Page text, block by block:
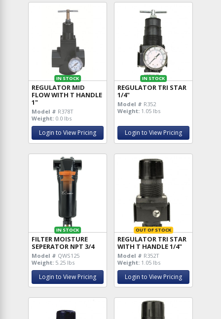
IN STOCK
REGULATOR MID
FLOW WITH T HANDLE
1"
Model # R378T
Weight: 0.0 lbs
Login to View Pricing
IN STOCK
REGULATOR TRI STAR
1/4"
Model # R352
Weight: 1.05 lbs
Login to View Pricing
IN STOCK
FILTER MOISTURE
SEPERATOR NPT 3/4
Model # QWS125
Weight: 5.25 lbs
Login to View Pricing
OUT OF STOCK
REGULATOR TRI STAR
WITH T HANDLE 1/4"
Model # R352T
Weight: 1.05 lbs
Login to View Pricing